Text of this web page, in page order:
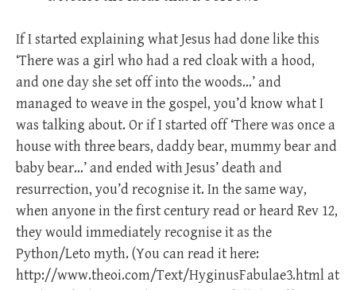
If I started explaining what Jesus had done like this
‘There was a girl who had a red cloak with a hood,
and one day she set off into the woods…’ and
managed to weave in the gospel, you’d know what I
was talking about. Or if I started off ‘There was once a
house with three bears, daddy bear, mummy bear and
baby bear…’ and ended with Jesus’ death and
resurrection, you’d recognise it. In the same way,
when anyone in the first century read or heard Rev 12,
they would immediately recognise it as the
Python/Leto myth. (You can read it here:
http://www.theoi.com/Text/HyginusFabulae3.html at